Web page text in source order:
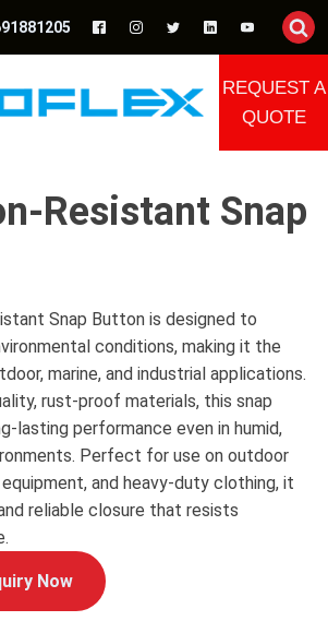
REQUEST A
QUOTE
Resistant Snap
Snap Button is designed to
conditions, making it the
marine, and industrial applications.
rust-proof materials, this snap
lasting performance even in humid,
Perfect for use on outdoor
and heavy-duty clothing, it
reliable closure that resists
Now